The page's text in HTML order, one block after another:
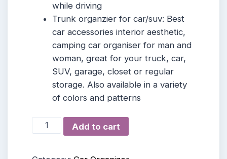
while driving
Trunk organzier for car/suv: Best
car accessories interior aesthetic,
camping car organiser for man and
woman, great for your truck, car,
SUV, garage, closet or regular
storage. Also available in a variety
of colors and patterns
YOHOOLYO
Car
Add to cart